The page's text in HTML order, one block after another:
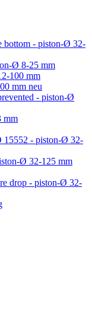
bottom - piston-Ø 32-
Ø 8-25 mm
100 mm
mm neu
- piston-Ø
mm
15552 - piston-Ø 32-
Ø 32-125 mm
drop - piston-Ø 32-